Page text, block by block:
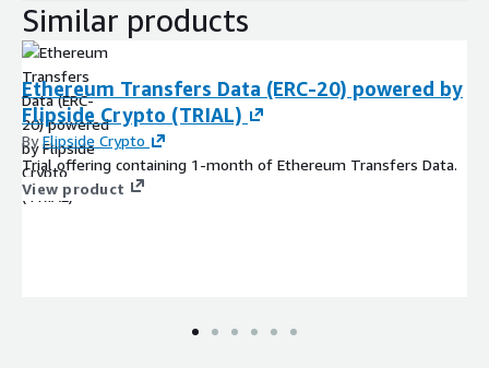
Similar products
Ethereum Transfers Data (ERC-20) powered by
Flipside Crypto (TRIAL)
ByFlipside Crypto
Trial offering containing 1-month of Ethereum Transfers Data.
View product